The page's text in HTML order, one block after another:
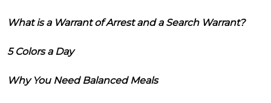
What is a Warrant of Arrest and a Search Warrant?
5 Colors a Day
Why You Need Balanced Meals